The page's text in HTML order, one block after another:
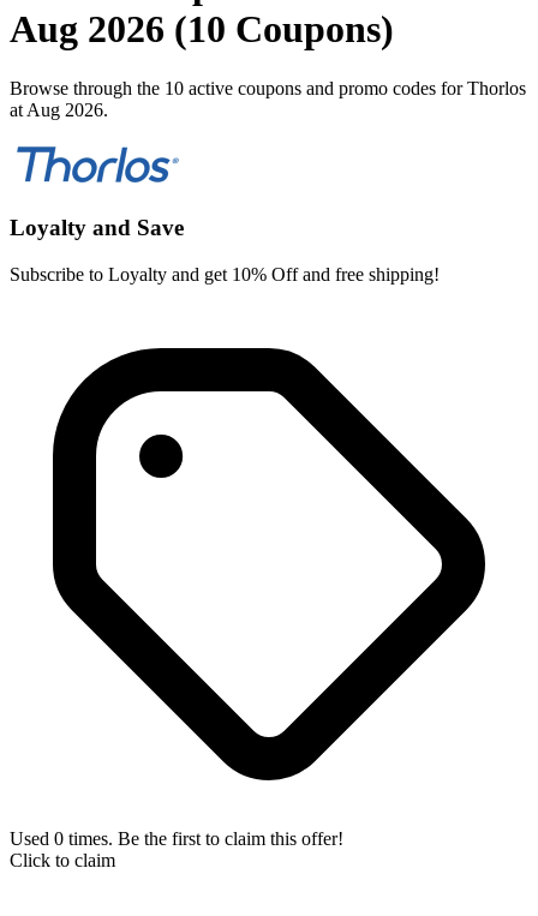
Aug 2026 (10 Coupons)
Browse through the 10 active coupons and promo codes for Thorlos
at Aug 2026.
Loyalty and Save
Subscribe to Loyalty and get 10% Off and free shipping!
Used 0 times. Be the first to claim this offer!
Click to claim